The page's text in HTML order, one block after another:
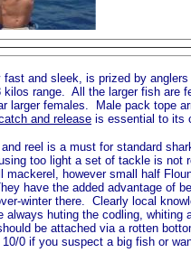
fast and sleek, is prized by
kilos range. All the larger fish
larger females. Male pack tope
and release is essential to its
reel is a must for standard
too light a set of tackle is not
however small half
have the added advantage of
winter there. Clearly local
always huting the codling,
be attached via a rotten
0 if you suspect a big fish or